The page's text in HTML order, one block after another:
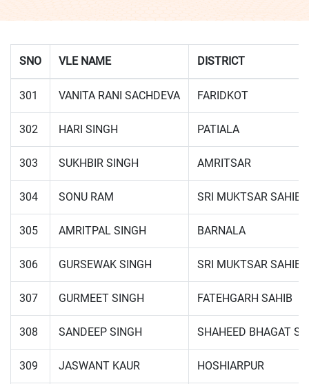
SNO VLE NAME DISTRICT
301 VANITA RANI SACHDEVA FARIDKOT
302 HARI SINGH PATIALA
303 SUKHBIR SINGH AMRITSAR
304 SONU RAM SRI MUKTSAR SAHIB
305 AMRITPAL SINGH BARNALA
306 GURSEWAK SINGH SRI MUKTSAR SAHIB
307 GURMEET SINGH FATEHGARH SAHIB
308 SANDEEP SINGH SHAHEED BHAGAT
309 JASWANT KAUR HOSHIARPUR